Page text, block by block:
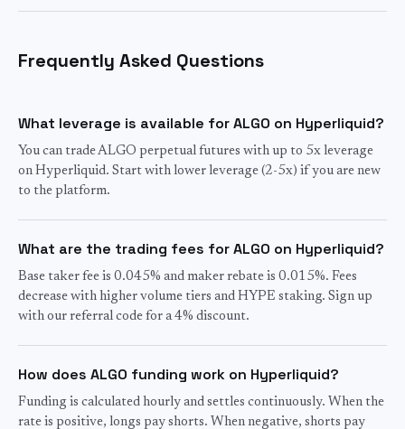
Frequently Asked Questions
What leverage is available for ALGO on Hyperliquid?
You can trade ALGO perpetual futures with up to 5x leverage
on Hyperliquid. Start with lower leverage (2-5x) if you are new
to the platform.
What are the trading fees for ALGO on Hyperliquid?
Base taker fee is 0.045% and maker rebate is 0.015%. Fees
decrease with higher volume tiers and HYPE staking. Sign up
with our referral code for a 4% discount.
How does ALGO funding work on Hyperliquid?
Funding is calculated hourly and settles continuously. When the
rate is positive, longs pay shorts. When negative, shorts pay